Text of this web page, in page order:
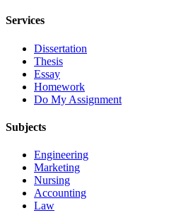
Services
Dissertation
Thesis
Essay
Homework
Do My Assignment
Subjects
Engineering
Marketing
Nursing
Accounting
Law